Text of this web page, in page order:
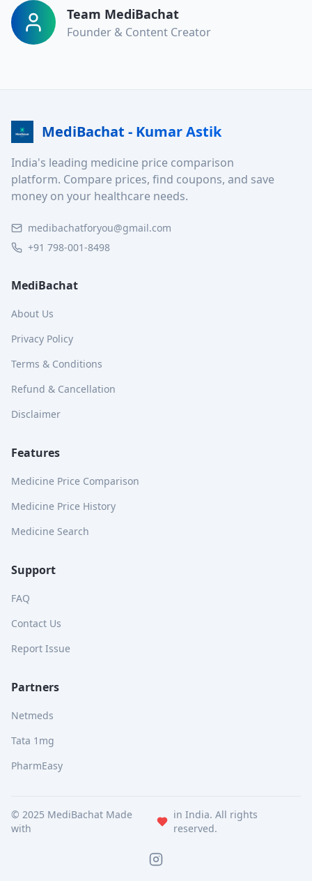
Team MediBachat
Founder & Content Creator
MediBachat - Kumar Astik
India's leading medicine price comparison
platform. Compare prices, find coupons, and save
money on your healthcare needs.
medibachatforyou@gmail.com
+91 798-001-8498
MediBachat
About Us
Privacy Policy
Terms & Conditions
Refund & Cancellation
Disclaimer
Features
Medicine Price Comparison
Medicine Price History
Medicine Search
Support
FAQ
Contact Us
Report Issue
Partners
Netmeds
Tata 1mg
PharmEasy
© 2025 MediBachat Made
with
in India. All rights
reserved.